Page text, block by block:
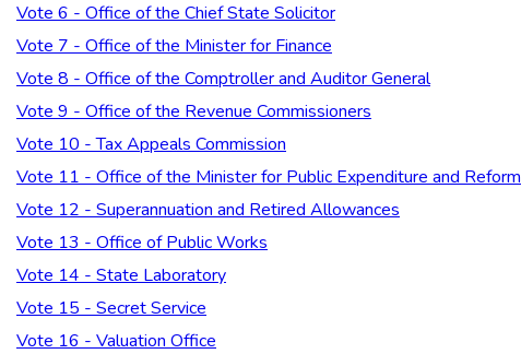
Vote 6 - Office of the Chief State Solicitor
Vote 7 - Office of the Minister for Finance
Vote 8 - Office of the Comptroller and Auditor General
Vote 9 - Office of the Revenue Commissioners
Vote 10 - Tax Appeals Commission
Vote 11 - Office of the Minister for Public Expenditure and Reform
Vote 12 - Superannuation and Retired Allowances
Vote 13 - Office of Public Works
Vote 14 - State Laboratory
Vote 15 - Secret Service
Vote 16 - Valuation Office